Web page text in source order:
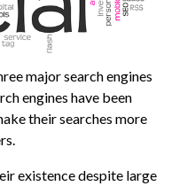
major search engines
engines have been
their searches more
existence despite large